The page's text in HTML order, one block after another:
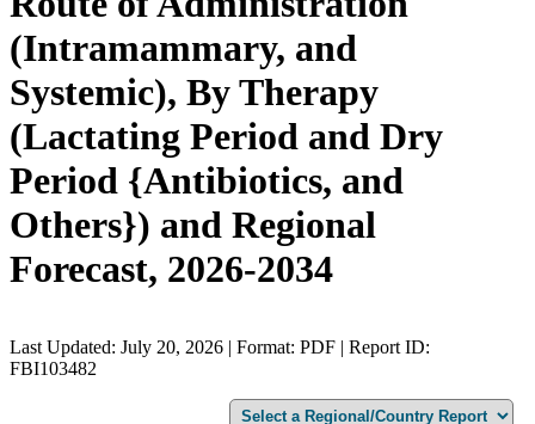
(Intramammary, and
Systemic), By Therapy
(Lactating Period and Dry
Period {Antibiotics, and
Others}) and Regional
Forecast, 2026-2034
Last Updated: July 20, 2026 | Format: PDF | Report ID:
FBI103482